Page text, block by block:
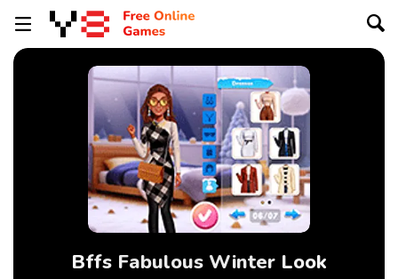
Bffs Fabulous Winter Look